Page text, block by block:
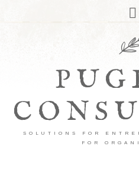
SOLUTIONS FOR
FOR